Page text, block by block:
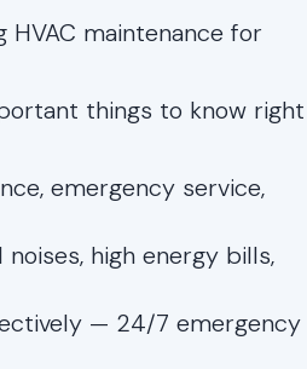
things to know right
emergency service,
high energy bills,
— 24/7 emergency